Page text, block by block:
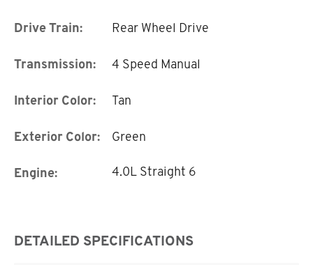
Drive Train: Rear Wheel Drive
Transmission: 4 Speed Manual
Interior Color: Tan
Exterior Color: Green
Engine: 4.0L Straight 6
DETAILED SPECIFICATIONS